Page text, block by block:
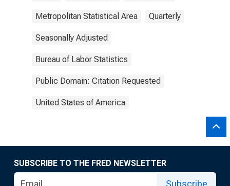
Metropolitan Statistical Area Quarterly
Seasonally Adjusted
Bureau of Labor Statistics
Public Domain: Citation Requested
United States of America
SUBSCRIBE TO THE FRED NEWSLETTER
Subscribe